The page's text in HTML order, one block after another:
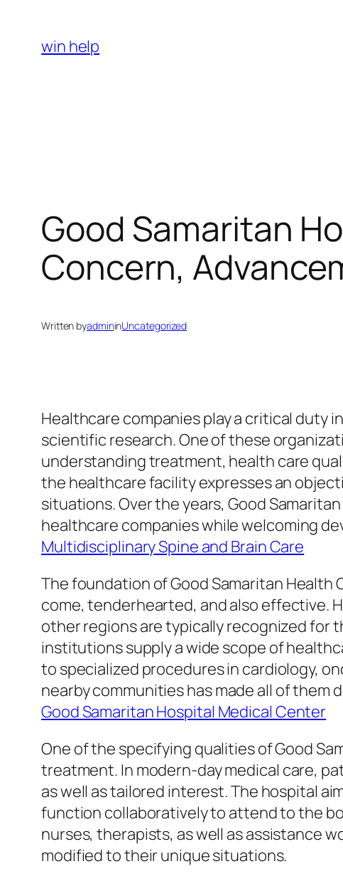
content
win help
Good Samaritan
Concern,
Written byadmininUncategorized
Healthcare companies play a critical duty
scientific research. One of these
understanding treatment, health care
the healthcare facility expresses an
situations. Over the years, Good
healthcare companies while welcoming
Multidisciplinary Spine and Brain Care
The foundation of Good Samaritan
come, tenderhearted, and also effective.
other regions are typically recognized for
institutions supply a wide scope of
to specialized procedures in cardiology,
nearby communities has made all of
Good Samaritan Hospital Medical Center
One of the specifying qualities of Good
treatment. In modern-day medical care,
as well as tailored interest. The hospital
function collaboratively to attend to the
nurses, therapists, as well as assistance
modified to their unique situations.